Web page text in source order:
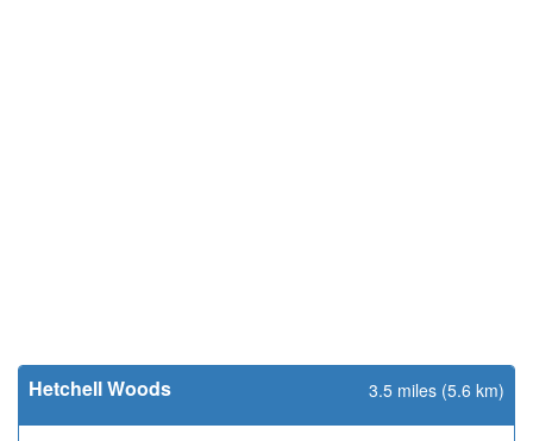
Hetchell Woods 3.5 miles (5.6 km)